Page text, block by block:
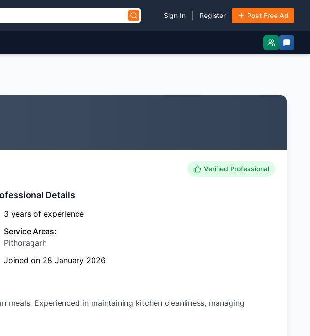
Sign In Register Post Free Ad
Verified Professional
Details
3 years of experience
Service Areas:
Pithoragarh
Joined on 28 January 2026
Experienced in maintaining kitchen cleanliness, managing